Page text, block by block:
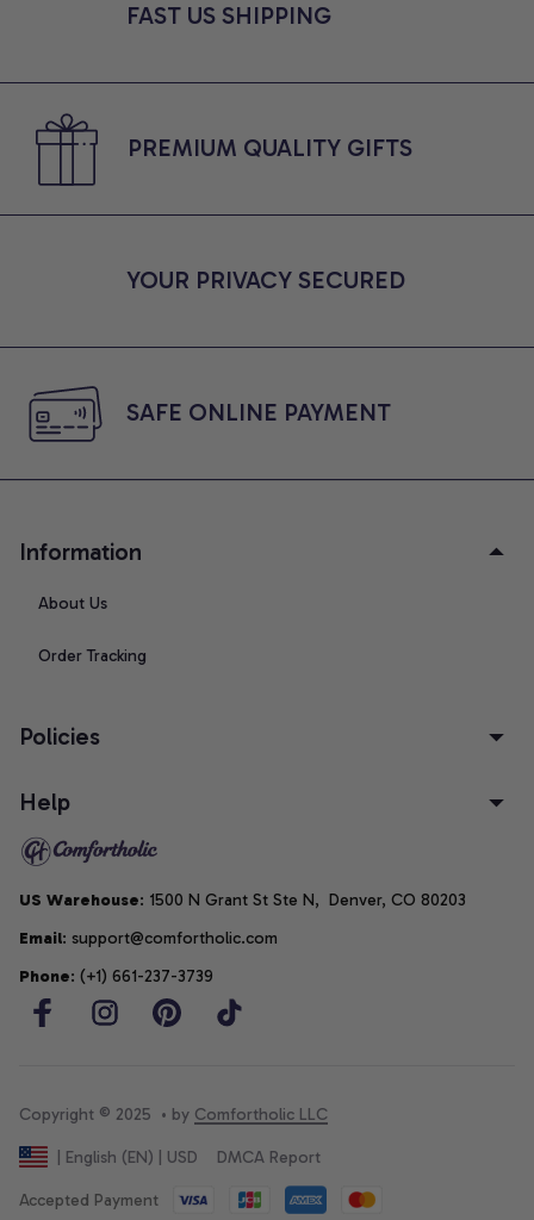
FAST US SHIPPING
PREMIUM QUALITY GIFTS
YOUR PRIVACY SECURED
SAFE ONLINE PAYMENT
Information
About Us
Order Tracking
Policies
Help
US Warehouse: 1500 N Grant St Ste N,  Denver, CO 80203
Email: support@comfortholic.com
Phone: (+1) 661-237-3739
Copyright © 2025  • by Comfortholic LLC
| English (EN) | USD DMCA Report
Accepted Payment